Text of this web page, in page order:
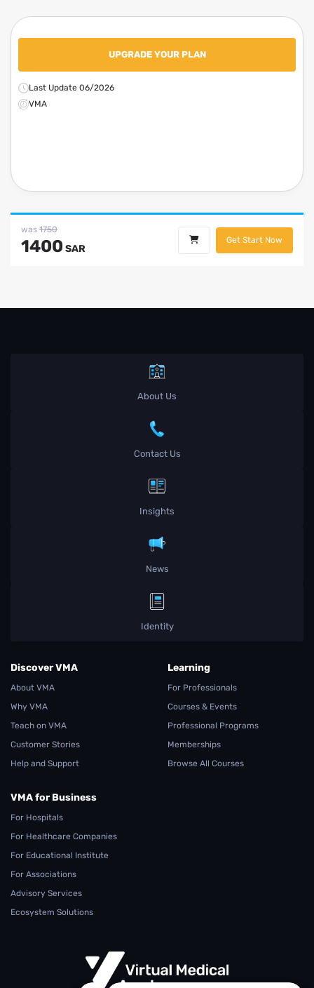
UPGRADE YOUR PLAN
Last Update 06/2026
VMA
was 1750
1400 SAR
Get Start Now
About Us
Contact Us
Insights
News
Identity
Discover VMA
About VMA
Why VMA
Teach on VMA
Customer Stories
Help and Support
Learning
For Professionals
Courses & Events
Professional Programs
Memberships
Browse All Courses
VMA for Business
For Hospitals
For Healthcare Companies
For Educational Institute
For Associations
Advisory Services
Ecosystem Solutions